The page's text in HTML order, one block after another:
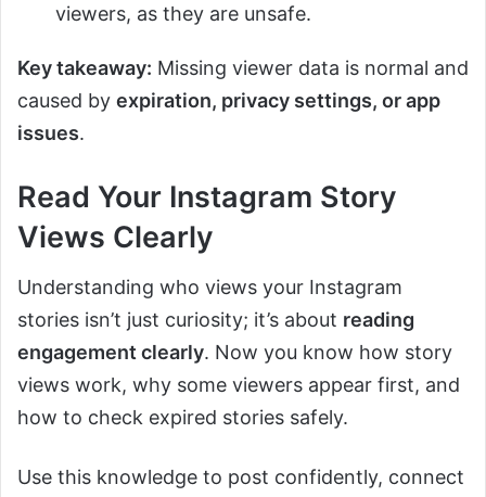
viewers, as they are unsafe.
Key takeaway: Missing viewer data is normal and
caused by expiration, privacy settings, or app
issues.
Read Your Instagram Story
Views Clearly
Understanding who views your Instagram
stories isn’t just curiosity; it’s about reading
engagement clearly. Now you know how story
views work, why some viewers appear first, and
how to check expired stories safely.
Use this knowledge to post confidently, connect